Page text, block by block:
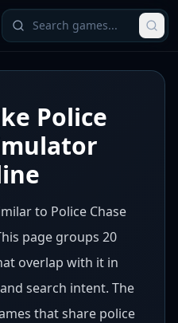
Police
to Police Chase
page groups 20
overlap with it in
search intent. The
that share police